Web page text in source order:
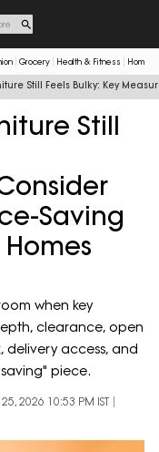
Grocery Health & Fitness Home
Still Feels Bulky: Key
Still
Saving
when key
clearance, open
delivery access, and
piece.
2026 10:53 PM IST